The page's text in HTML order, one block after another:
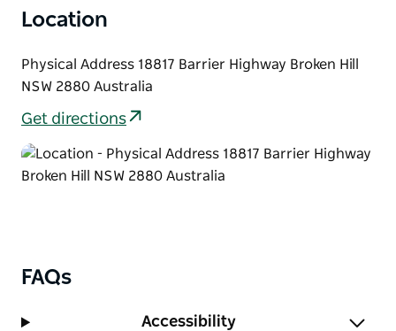
Location
Physical Address 18817 Barrier Highway Broken Hill
NSW 2880 Australia
Get directions
FAQs
Accessibility